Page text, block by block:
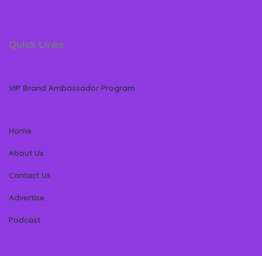
Quick Links
VIP Brand Ambassador Program
Home
About Us
Contact Us
Advertise
Podcast